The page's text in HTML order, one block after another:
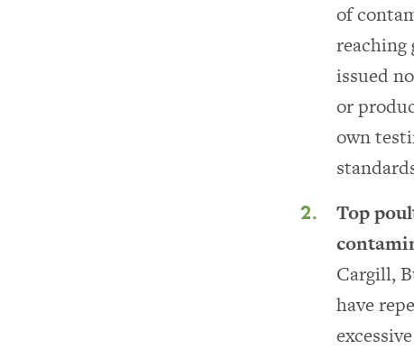
of
reaching
issued
or
own
Top
Cargill,
have